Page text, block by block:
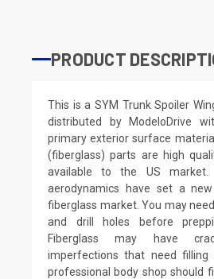
PRODUCT
This is a SYM Trunk Spoiler
distributed by ModeloDrive
primary exterior surface
(fiberglass) parts are high
available to the US market.
aerodynamics have set a
fiberglass market. You may
and drill holes before
Fiberglass may have
imperfections that need filling
professional body shop should